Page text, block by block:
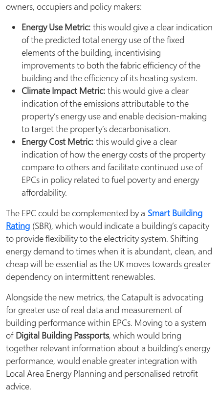
owners, occupiers and policy makers:
Energy Use Metric: this would give a clear indication
of the predicted total energy use of the fixed
elements of the building, incentivising
improvements to both the fabric efficiency of the
building and the efficiency of its heating system.
Climate Impact Metric: this would give a clear
indication of the emissions attributable to the
property’s energy use and enable decision-making
to target the property’s decarbonisation.
Energy Cost Metric: this would give a clear
indication of how the energy costs of the property
compare to others and facilitate continued use of
EPCs in policy related to fuel poverty and energy
affordability.
The EPC could be complemented by a Smart Building
Rating (SBR), which would indicate a building’s capacity
to provide flexibility to the electricity system. Shifting
energy demand to times when it is abundant, clean, and
cheap will be essential as the UK moves towards greater
dependency on intermittent renewables.
Alongside the new metrics, the Catapult is advocating
for greater use of real data and measurement of
building performance within EPCs. Moving to a system
of Digital Building Passports, which would bring
together relevant information about a building’s energy
performance, would enable greater integration with
Local Area Energy Planning and personalised retrofit
advice.